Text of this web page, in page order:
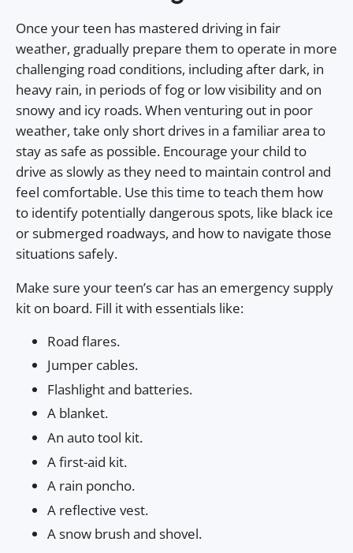
Once your teen has mastered driving in fair
weather, gradually prepare them to operate in more
challenging road conditions, including after dark, in
heavy rain, in periods of fog or low visibility and on
snowy and icy roads. When venturing out in poor
weather, take only short drives in a familiar area to
stay as safe as possible. Encourage your child to
drive as slowly as they need to maintain control and
feel comfortable. Use this time to teach them how
to identify potentially dangerous spots, like black ice
or submerged roadways, and how to navigate those
situations safely.
Make sure your teen’s car has an emergency supply
kit on board. Fill it with essentials like:
Road flares.
Jumper cables.
Flashlight and batteries.
A blanket.
An auto tool kit.
A first-aid kit.
A rain poncho.
A reflective vest.
A snow brush and shovel.